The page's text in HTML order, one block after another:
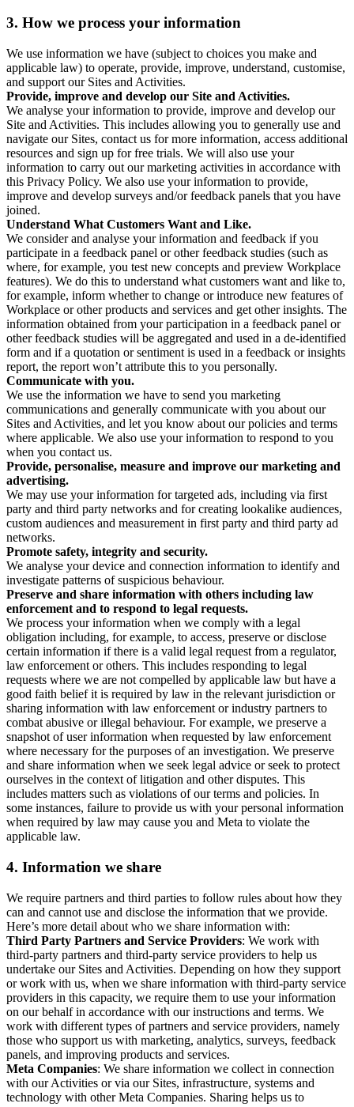
3. How we process your information
We use information we have (subject to choices you make and
applicable law) to operate, provide, improve, understand, customise,
and support our Sites and Activities.
Provide, improve and develop our Site and Activities.
We analyse your information to provide, improve and develop our
Site and Activities. This includes allowing you to generally use and
navigate our Sites, contact us for more information, access additional
resources and sign up for free trials. We will also use your
information to carry out our marketing activities in accordance with
this Privacy Policy. We also use your information to provide,
improve and develop surveys and/or feedback panels that you have
joined.
Understand What Customers Want and Like.
We consider and analyse your information and feedback if you
participate in a feedback panel or other feedback studies (such as
where, for example, you test new concepts and preview Workplace
features). We do this to understand what customers want and like to,
for example, inform whether to change or introduce new features of
Workplace or other products and services and get other insights. The
information obtained from your participation in a feedback panel or
other feedback studies will be aggregated and used in a de-identified
form and if a quotation or sentiment is used in a feedback or insights
report, the report won’t attribute this to you personally.
Communicate with you.
We use the information we have to send you marketing
communications and generally communicate with you about our
Sites and Activities, and let you know about our policies and terms
where applicable. We also use your information to respond to you
when you contact us.
Provide, personalise, measure and improve our marketing and
advertising.
We may use your information for targeted ads, including via first
party and third party networks and for creating lookalike audiences,
custom audiences and measurement in first party and third party ad
networks.
Promote safety, integrity and security.
We analyse your device and connection information to identify and
investigate patterns of suspicious behaviour.
Preserve and share information with others including law
enforcement and to respond to legal requests.
We process your information when we comply with a legal
obligation including, for example, to access, preserve or disclose
certain information if there is a valid legal request from a regulator,
law enforcement or others. This includes responding to legal
requests where we are not compelled by applicable law but have a
good faith belief it is required by law in the relevant jurisdiction or
sharing information with law enforcement or industry partners to
combat abusive or illegal behaviour. For example, we preserve a
snapshot of user information when requested by law enforcement
where necessary for the purposes of an investigation. We preserve
and share information when we seek legal advice or seek to protect
ourselves in the context of litigation and other disputes. This
includes matters such as violations of our terms and policies. In
some instances, failure to provide us with your personal information
when required by law may cause you and Meta to violate the
applicable law.
4. Information we share
We require partners and third parties to follow rules about how they
can and cannot use and disclose the information that we provide.
Here’s more detail about who we share information with:
Third Party Partners and Service Providers: We work with
third-party partners and third-party service providers to help us
undertake our Sites and Activities. Depending on how they support
or work with us, when we share information with third-party service
providers in this capacity, we require them to use your information
on our behalf in accordance with our instructions and terms. We
work with different types of partners and service providers, namely
those who support us with marketing, analytics, surveys, feedback
panels, and improving products and services.
Meta Companies: We share information we collect in connection
with our Activities or via our Sites, infrastructure, systems and
technology with other Meta Companies. Sharing helps us to